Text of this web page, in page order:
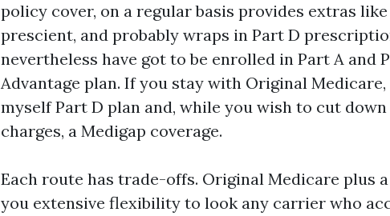
policy cover, on a regular basis provides extras
prescient, and probably wraps in Part D
nevertheless have got to be enrolled in Part A and
Advantage plan. If you stay with Original
myself Part D plan and, while you wish to cut
charges, a Medigap coverage.
Each route has trade-offs. Original Medicare plus
you extensive flexibility to look any carrier who